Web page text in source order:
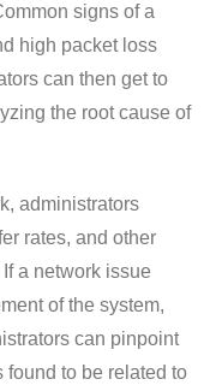
signs of a
high packet loss
can then get to
the root cause of
administrators
rates, and other
a network issue
of the system,
can pinpoint
found to be related to